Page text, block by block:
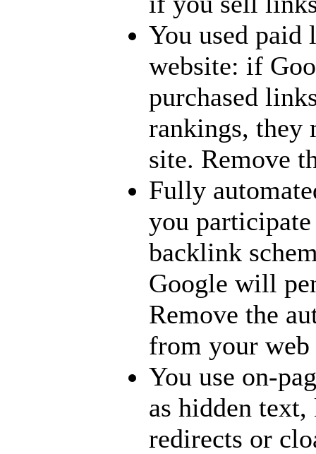
You used
website: if
purchased
rankings, they
site. Remove
Fully
you
backlink
Google will
Remove the
from your web
You use on-
as hidden
redirects or